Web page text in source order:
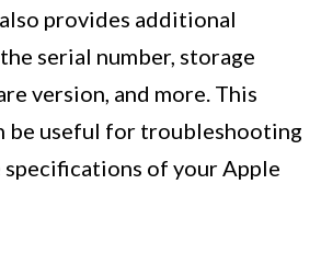
provides additional
serial number, storage
version, and more. This
be useful for troubleshooting
of your Apple